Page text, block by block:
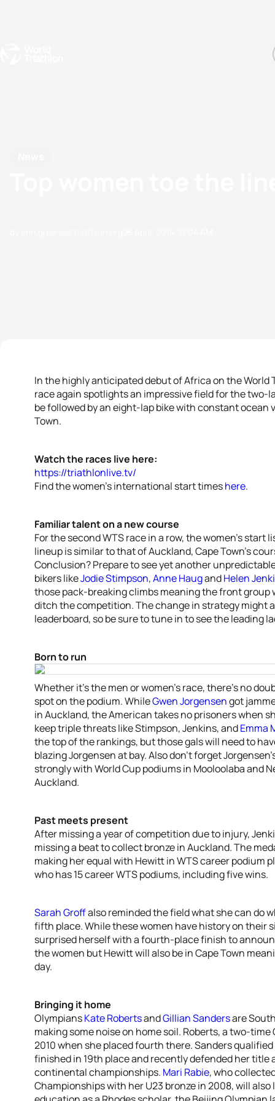
In the highly anticipated debut of Africa on the World
race again spotlights an impressive field for the two-
be followed by an eight-lap bike with constant ocean
Town.
Watch the races live here:
https://triathlonlive.tv/
Find the women’s international start timeshere.
Familiar talent on a new course
For the second WTS race in a row, the women’s start
lineup is similar to that of Auckland, Cape Town’s
Conclusion? Prepare to see yet another
bikers likeJodie Stimpson,Anne HaugandHelen
those pack-breaking climbs meaning the front group
ditch the competition. The change in strategy might
leaderboard, so be sure to tune in to see the leading
Born to run
Whether it’s the men or women’s race, there’s no
spot on the podium. WhileGwen Jorgensengot
in Auckland, the American takes no prisoners when
keep triple threats like Stimpson, Jenkins, andEmma
the top of the rankings, but those gals will need to
blazing Jorgensen at bay. Also don’t forget
strongly with World Cup podiums in Mooloolaba and
Auckland.
Past meets present
After missing a year of competition due to injury,
missing a beat to collect bronze in Auckland. The
making her equal with Hewitt in WTS career podium
who has 15 career WTS podiums, including five wins.
Sarah Groffalso reminded the field what she can do
fifth place. While these women have history on their
surprised herself with a fourth-place finish to
the women but Hewitt will also be in Cape Town
day.
Bringing it home
OlympiansKate RobertsandGillian Sandersare
making some noise on home soil. Roberts, a two-
2010 when she placed fourth there. Sanders
finished in 19th place and recently defended her
continental championships. Mari Rabie, who
Championships with her U23 bronze in 2008, will